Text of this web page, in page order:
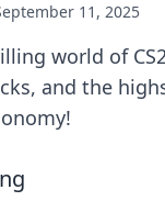
11, 2025
world of
and the